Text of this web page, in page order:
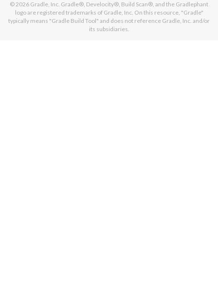
© 2026 Gradle, Inc. Gradle®, Develocity®, Build Scan®, and the Gradlephant
logo are registered trademarks of Gradle, Inc. On this resource, "Gradle"
typically means "Gradle Build Tool" and does not reference Gradle, Inc. and/or
its subsidiaries.